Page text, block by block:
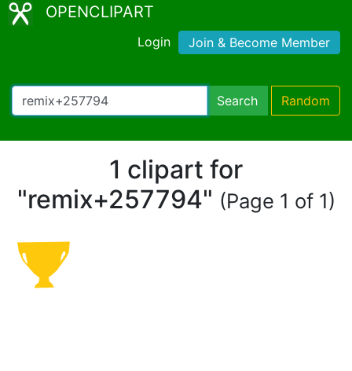
OPENCLIPART
Login Join & Become Member
Search Random
1 clipart for
"remix+257794" (Page 1 of 1)